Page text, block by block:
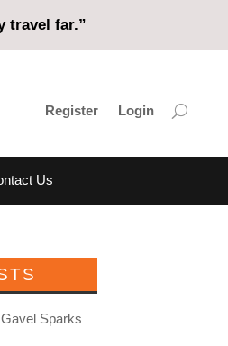
travel far.”
Register Login
Us
Sparks